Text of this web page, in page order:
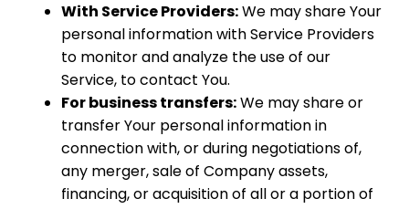
With Service Providers:We may share Your
personal information with Service Providers
to monitor and analyze the use of our
Service, to contact You.
For business transfers:We may share or
transfer Your personal information in
connection with, or during negotiations of,
any merger, sale of Company assets,
financing, or acquisition of all or a portion of